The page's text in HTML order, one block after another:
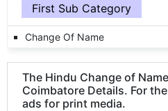
First Sub Category
Change Of Name
The Hindu Change of
Coimbatore Details. For
ads for print media.